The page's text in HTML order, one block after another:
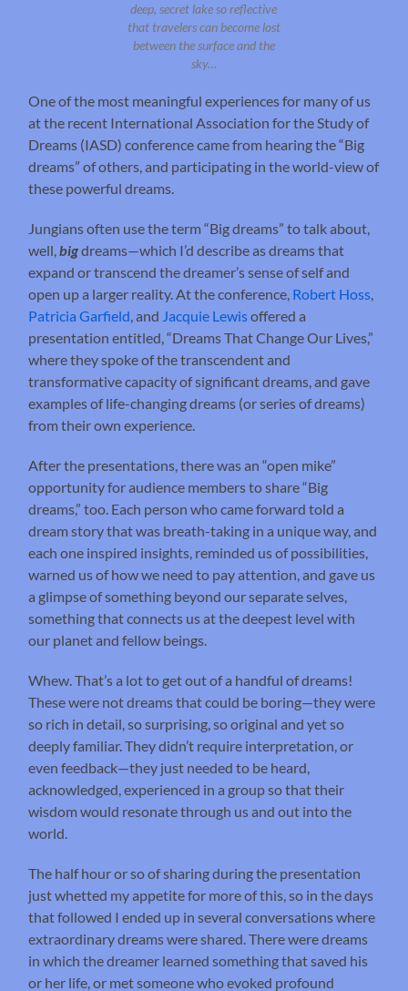
deep, secret lake so reflective
that travelers can become lost
between the surface and the
sky…
One of the most meaningful experiences for many of us
at the recent International Association for the Study of
Dreams (IASD) conference came from hearing the “Big
dreams” of others, and participating in the world-view of
these powerful dreams.
Jungians often use the term “Big dreams” to talk about,
well,bigdreams—which I’d describe as dreams that
expand or transcend the dreamer’s sense of self and
open up a larger reality. At the conference, Robert Hoss,
Patricia Garfield, and Jacquie Lewisoffered a
presentation entitled, “Dreams That Change Our Lives,”
where they spoke of the transcendent and
transformative capacity of significant dreams, and gave
examples of life-changing dreams (or series of dreams)
from their own experience.
After the presentations, there was an “open mike”
opportunity for audience members to share “Big
dreams,” too. Each person who came forward told a
dream story that was breath-taking in a unique way, and
each one inspired insights, reminded us of possibilities,
warned us of how we need to pay attention, and gave us
a glimpse of something beyond our separate selves,
something that connects us at the deepest level with
our planet and fellow beings.
Whew. That’s a lot to get out of a handful of dreams!
These were not dreams that could be boring—they were
so rich in detail, so surprising, so original and yet so
deeply familiar. They didn’t require interpretation, or
even feedback—they just needed to be heard,
acknowledged, experienced in a group so that their
wisdom would resonate through us and out into the
world.
The half hour or so of sharing during the presentation
just whetted my appetite for more of this, so in the days
that followed I ended up in several conversations where
extraordinary dreams were shared. There were dreams
in which the dreamer learned something that saved his
or her life, or met someone who evoked profound